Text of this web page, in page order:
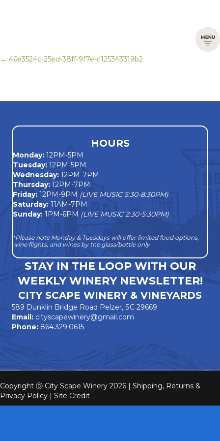
Posts
← 46e3524c-25ed-38ff-9f7e-c125343319b2
HOURS
Monday: 12PM-5PM
Tuesday: 12PM-5PM
Wednesday: 12PM-7PM
Thursday: 12PM-7PM
Friday: 12PM-9PM (LIVE MUSIC 5:30-8:30PM)
Saturday: 11AM-7PM
Sunday: 1PM-6PM (LIVE MUSIC 2:30-5:30PM)
*Please note Monday & Tuesdays will offer limited food options,
wine flights, and wines by the glass/bottle only
STAY IN THE LOOP WITH OUR
WEEKLY WINERY NEWSLETTER!
CITY SCAPE WINERY & VINEYARDS
589 Dunklin Bridge Road Pelzer, SC 29669
Email: cityscapewinery@gmail.com
Phone: 864.329.0615
Copyright ⓒ City Scape Winery 2026 | Shipping, Returns &
Privacy Policy | Site Credit